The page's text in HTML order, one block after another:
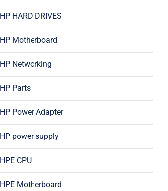
HP HARD DRIVES
HP Motherboard
HP Networking
HP Parts
HP Power Adapter
HP power supply
HPE CPU
HPE Motherboard